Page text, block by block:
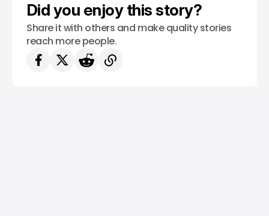
Did you enjoy this story?
Share it with others and make quality stories
reach more people.